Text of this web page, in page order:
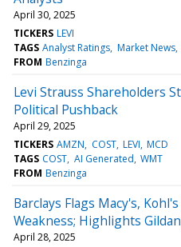
April 30, 2025
TICKERS LEVI
TAGS Analyst Ratings Market News
FROM Benzinga
Levi Strauss Shareholders
Political Pushback
April 29, 2025
TICKERS AMZN COST LEVI MCD
TAGS COST AI Generated WMT
FROM Benzinga
Barclays Flags Macy's,
Weakness; Highlights
April 28, 2025